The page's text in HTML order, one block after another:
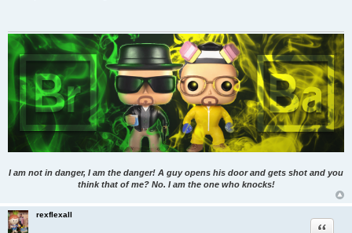
I am not in danger, I am the danger! A guy opens his door and gets shot and you
think that of me? No. I am the one who knocks!
rexflexall
Quote